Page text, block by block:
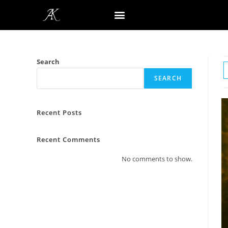
Search
SEARCH
Recent Posts
Recent Comments
No comments to show.